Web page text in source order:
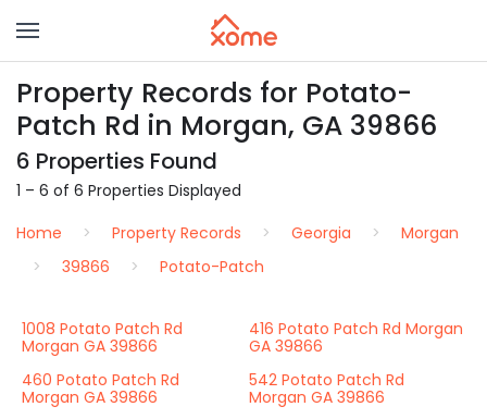
Property Records for Potato-
Patch Rd in Morgan, GA 39866
6 Properties Found
1 – 6 of 6 Properties Displayed
Home
Property Records Georgia
Morgan
39866
Potato-Patch
1008 Potato Patch Rd
Morgan GA 39866
416 Potato Patch Rd Morgan
GA 39866
460 Potato Patch Rd
Morgan GA 39866
542 Potato Patch Rd
Morgan GA 39866